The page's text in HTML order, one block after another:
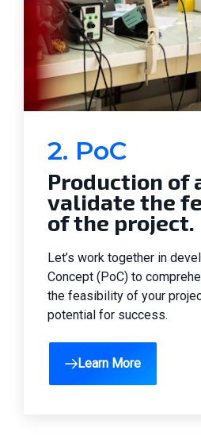
2. PoC
Production of
validate the
of the project.
Let’s work together in
Concept (PoC) to
the feasibility of your
potential for success.
Learn More